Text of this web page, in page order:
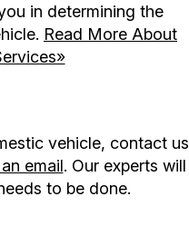
in determining the
Read More About
vehicle, contact us
email. Our experts will
to be done.